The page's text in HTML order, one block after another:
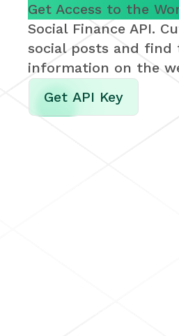
Get Access to the
Social Finance API.
social posts and
information on the
Get API Key